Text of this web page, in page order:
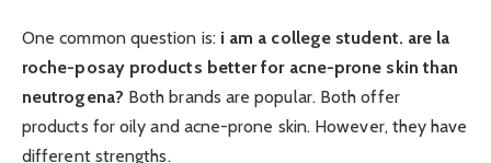
One common question is: i am a college student. are la
roche-posay products better for acne-prone skin than
neutrogena? Both brands are popular. Both offer
products for oily and acne-prone skin. However, they have
different strengths.